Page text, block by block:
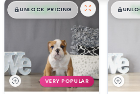
$█,█ 99
UNLOCK PRICING
VERY POPULAR
$